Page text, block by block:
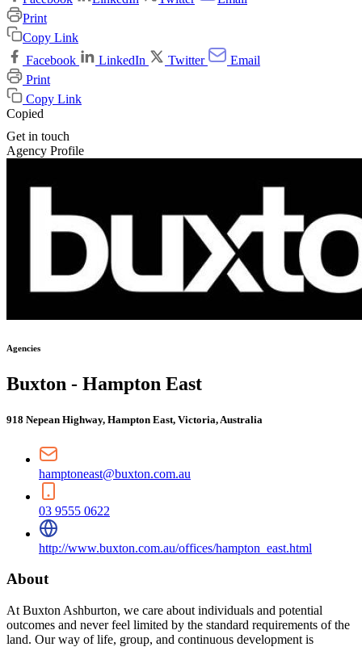
Print
Copy Link
Facebook
LinkedIn Twitter
Email
Print
Copy Link
Copied
Get in touch
Agency Profile
Agencies
Buxton - Hampton East
918 Nepean Highway, Hampton East, Victoria, Australia
hamptoneast@buxton.com.au
03 9555 0622
http://www.buxton.com.au/offices/hampton_east.html
About
At Buxton Ashburton, we care about individuals and potential
outcomes and never feel limited by the standard requirements of the
land. Our way of life, group, and continuous development is